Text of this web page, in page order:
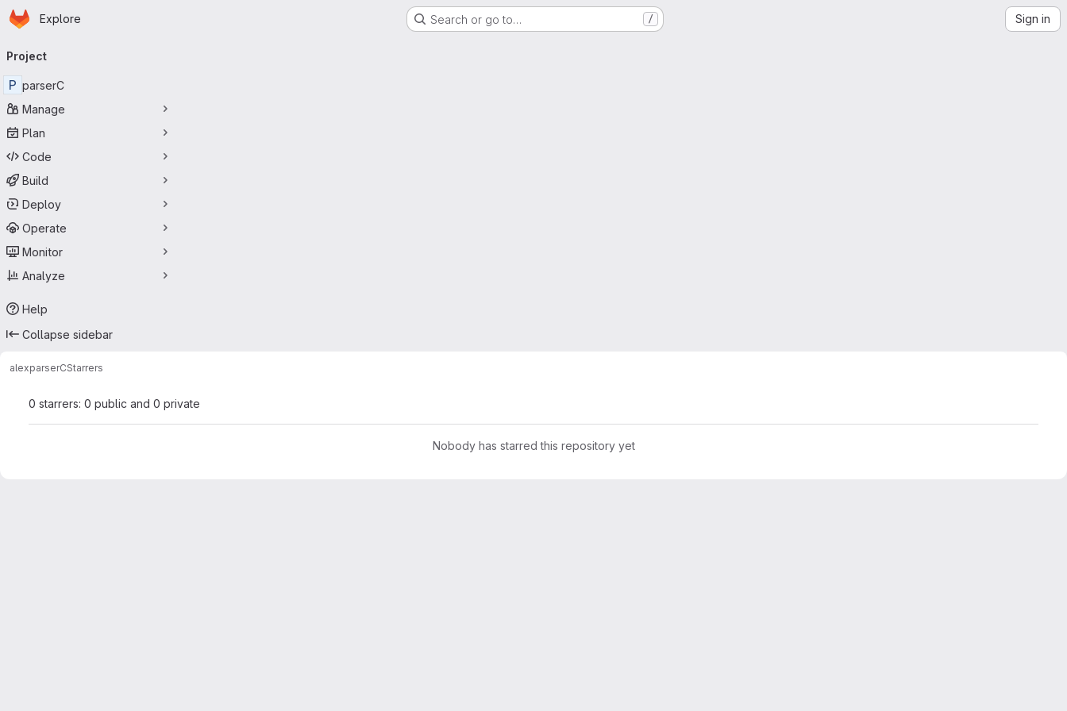
Skip to main content
Homepage
Explore Search or go to… / Sign in
navigation
Project
P parserC
Manage
Plan
Code
Build
Deploy
Operate
Monitor
Analyze
Help
Collapse sidebar
alexparserCStarrers
0 starrers: 0 public and 0 private
Nobody has starred this repository yet